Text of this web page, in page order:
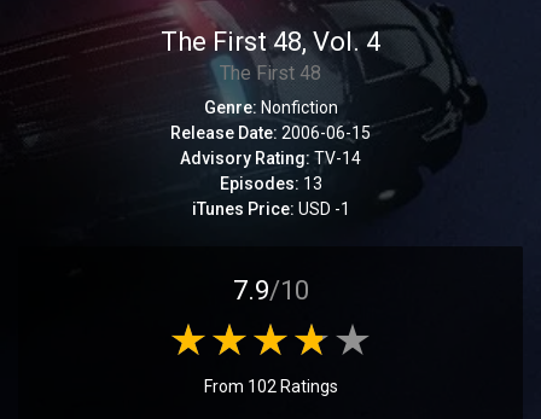
The First 48, Vol. 4
The First 48
Genre: Nonfiction
Release Date: 2006-06-15
Advisory Rating: TV-14
Episodes: 13
iTunes Price: USD -1
7.9/10
From 102 Ratings